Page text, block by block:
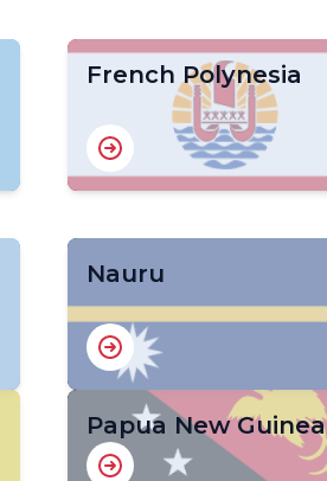
French Polynesia
Nauru
Papua New Guinea